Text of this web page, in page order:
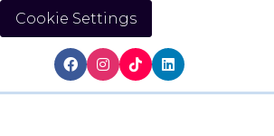
Cookie Settings